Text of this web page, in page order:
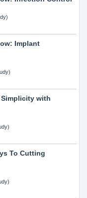
Implant
with
To Cutting